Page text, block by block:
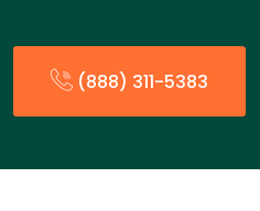
(888) 311-5383